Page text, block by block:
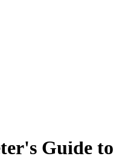
Guide to